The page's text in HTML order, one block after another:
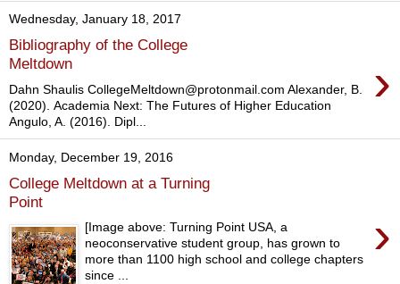
Wednesday, January 18, 2017
Bibliography of the College
Meltdown
›
Dahn Shaulis CollegeMeltdown@protonmail.com Alexander, B.
(2020). Academia Next: The Futures of Higher Education
Angulo, A. (2016). Dipl...
Monday, December 19, 2016
College Meltdown at a Turning
Point
›
[Image above: Turning Point USA, a
neoconservative student group, has grown to
more than 1100 high school and college chapters
since ...